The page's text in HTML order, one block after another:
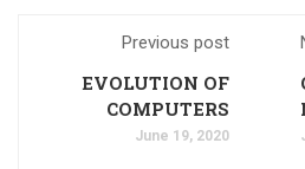
Previous post
EVOLUTION OF
COMPUTERS
June 19, 2020